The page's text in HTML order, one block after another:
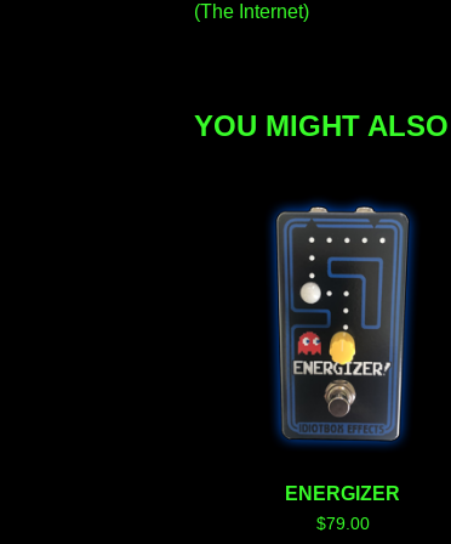
(The Internet)
YOU MIGHT
ENERGIZER
$79.00